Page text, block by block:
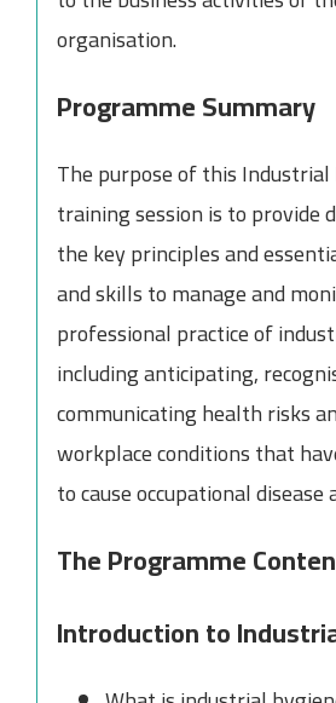
organisation.
Programme Summary
The purpose of this
training session is to provide
the key principles and
and skills to manage and
professional practice of
including anticipating,
communicating health risks
workplace conditions that
to cause occupational disease
The Programme
Introduction to